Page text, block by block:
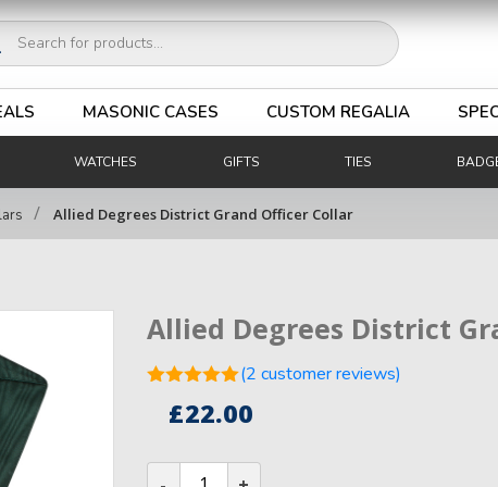
MASONIC CASES CUSTOM REGALIA
WATCHES GIFTS TIES
/ Allied Degrees District Grand Officer Collar
Allied Degrees District
out of 5
ratings
(2 customer reviews)
£22.00
Allied